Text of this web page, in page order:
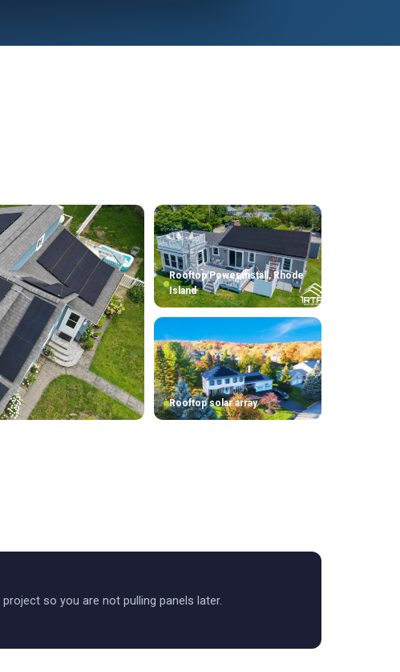
Rooftop Power install, Rhode
Island
Rooftop solar array
so you are not pulling panels later.